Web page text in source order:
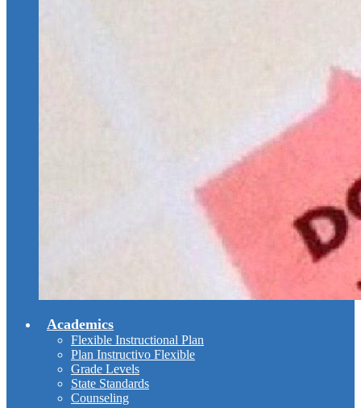
Academics
Flexible Instructional Plan
Plan Instructivo Flexible
Grade Levels
State Standards
Counseling